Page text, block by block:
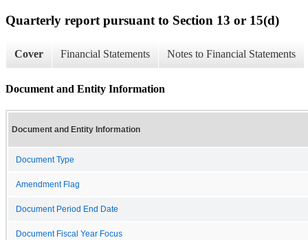
Quarterly report pursuant to Section 13 or 15(d)
Cover Financial Statements Notes to Financial Statements
Document and Entity Information
Document and Entity Information
Document Type
Amendment Flag
Document Period End Date
Document Fiscal Year Focus